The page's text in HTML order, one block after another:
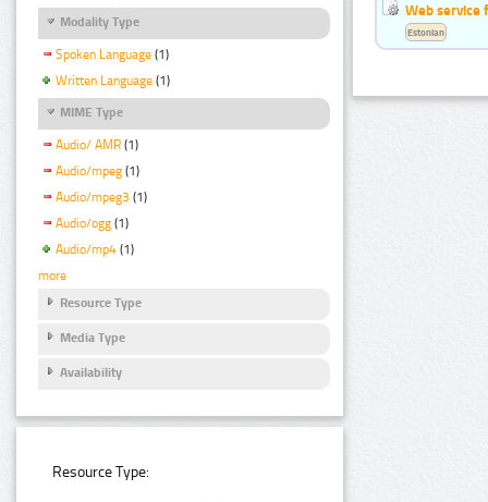
Modality Type
Spoken Language (1)
Written Language (1)
MIME Type
Audio/ AMR (1)
Audio/mpeg (1)
Audio/mpeg3 (1)
Audio/ogg (1)
Audio/mp4 (1)
more
Resource Type
Media Type
Availability
Resource Type:
Web service
Estonian